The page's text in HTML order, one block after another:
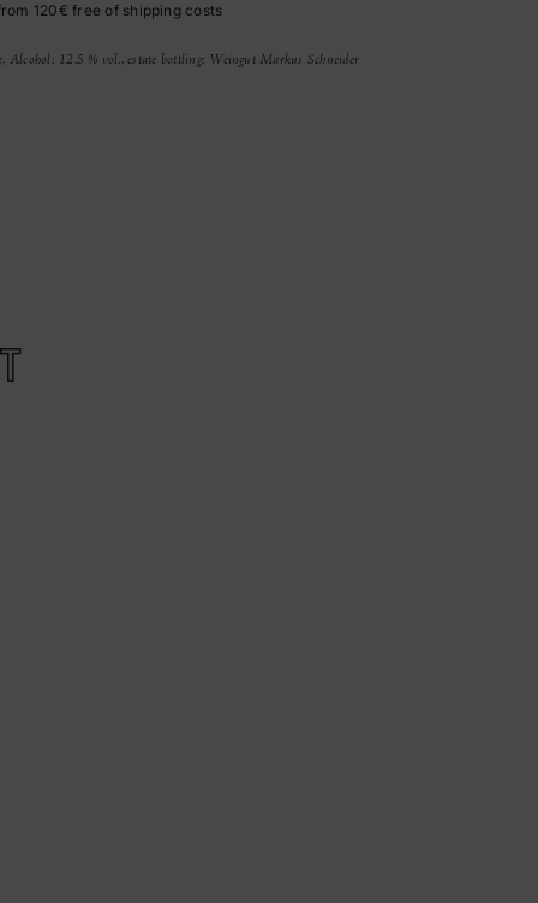
120€ free of shipping costs
12.5 % vol., estate bottling: Weingut Markus Schneider